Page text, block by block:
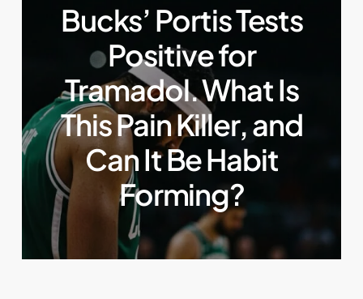
Bucks’ Portis Tests
Positive for
Tramadol. What Is
This Pain Killer, and
Can It Be Habit
Forming?